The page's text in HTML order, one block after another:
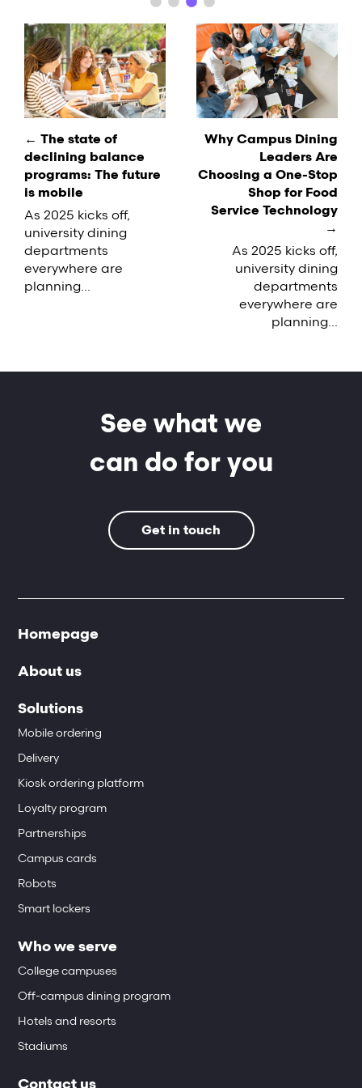
Post
navigation
← The state of
declining balance
programs: The future
is mobile
As 2025 kicks off,
university dining
departments
everywhere are
planning...
Why Campus Dining
Leaders Are
Choosing a One-Stop
Shop for Food
Service Technology
→
As 2025 kicks off,
university dining
departments
everywhere are
planning...
See what we
can do for you
Get in touch
Homepage
About us
Solutions
Mobile ordering
Delivery
Kiosk ordering platform
Loyalty program
Partnerships
Campus cards
Robots
Smart lockers
Who we serve
College campuses
Off-campus dining program
Hotels and resorts
Stadiums
Contact us